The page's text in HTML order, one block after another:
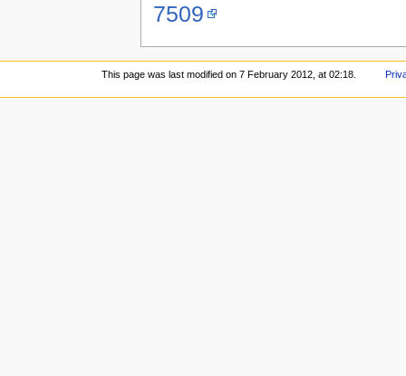
7509
This page was last modified on 7 February 2012, at 02:18.